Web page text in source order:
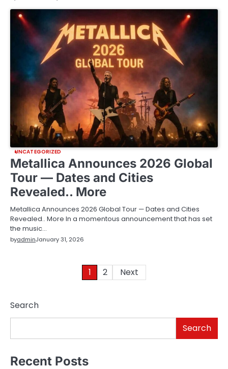
UNCATEGORIZED
Metallica Announces 2026 Global
Tour — Dates and Cities
Revealed.. More
Metallica Announces 2026 Global Tour — Dates and Cities
Revealed.. More In a momentous announcement that has set
the music…
byadminJanuary 31, 2026
1 2 Next
Search
Search
Recent Posts